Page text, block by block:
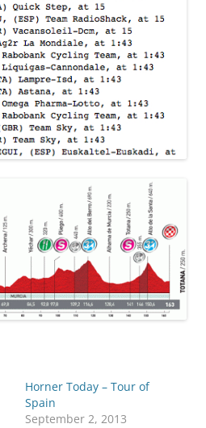
Horner Today – Tour of
Spain
September 2, 2013